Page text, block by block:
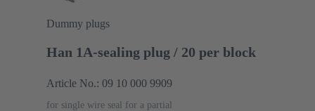
Dummy plugs
Han 1A-sealing plug / 20 per block
Article No.: 09 10 000 9909
for single wire seal for a partial